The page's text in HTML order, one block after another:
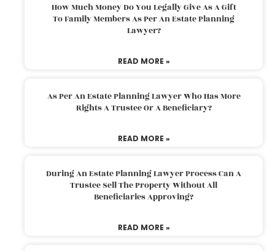
How Much Money Do You Legally Give As A Gift
To Family Members As Per An Estate Planning
Lawyer?
READ MORE »
As Per An Estate Planning Lawyer Who Has More
Rights A Trustee Or A Beneficiary?
READ MORE »
During An Estate Planning Lawyer Process Can A
Trustee Sell The Property Without All
Beneficiaries Approving?
READ MORE »